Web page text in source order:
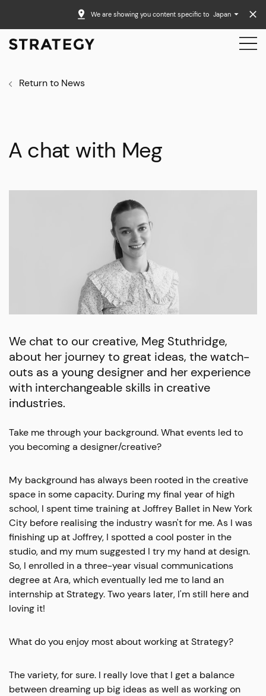
We are showing you content specific to Japan
Return to News
A chat with Meg
We chat to our creative, Meg Stuthridge,
about her journey to great ideas, the watch-
outs as a young designer and her experience
with interchangeable skills in creative
industries.
Take me through your background. What events led to
you becoming a designer/creative?
My background has always been rooted in the creative
space in some capacity. During my final year of high
school, I spent time training at Joffrey Ballet in New York
City before realising the industry wasn't for me. As I was
finishing up at Joffrey, I spotted a cool poster in the
studio, and my mum suggested I try my hand at design.
So, I enrolled in a three-year visual communications
degree at Ara, which eventually led me to land an
internship at Strategy. Two years later, I'm still here and
loving it!
What do you enjoy most about working at Strategy?
The variety, for sure. I really love that I get a balance
between dreaming up big ideas as well as working on